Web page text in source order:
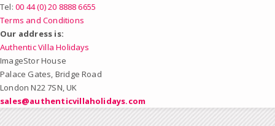
Tel: 00 44 (0) 20 8888 6655
Terms and Conditions
Our address is:
Authentic Villa Holidays
ImageStor House
Palace Gates, Bridge Road
London N22 7SN, UK
sales@authenticvillaholidays.com